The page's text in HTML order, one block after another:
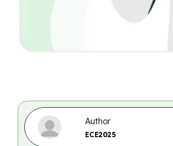
Author
ECE2025